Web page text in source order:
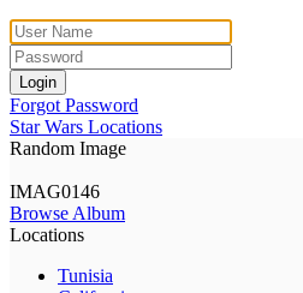
Login
Forgot Password
Star Wars Locations
Random Image
IMAG0146
Browse Album
Locations
Tunisia